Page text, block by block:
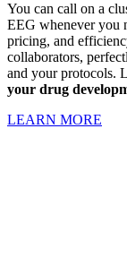
You can call on a
EEG whenever you
pricing, and
collaborators,
and your protocols.
your drug
LEARN MORE